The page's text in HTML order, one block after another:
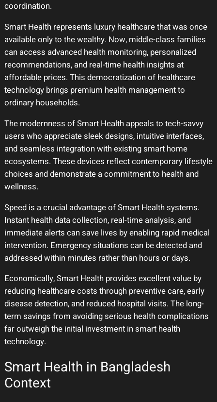
coordination.
Smart Health represents luxury healthcare that was once
available only to the wealthy. Now, middle-class families
can access advanced health monitoring, personalized
recommendations, and real-time health insights at
affordable prices. This democratization of healthcare
technology brings premium health management to
ordinary households.
The modernness of Smart Health appeals to tech-savvy
users who appreciate sleek designs, intuitive interfaces,
and seamless integration with existing smart home
ecosystems. These devices reflect contemporary lifestyle
choices and demonstrate a commitment to health and
wellness.
Speed is a crucial advantage of Smart Health systems.
Instant health data collection, real-time analysis, and
immediate alerts can save lives by enabling rapid medical
intervention. Emergency situations can be detected and
addressed within minutes rather than hours or days.
Economically, Smart Health provides excellent value by
reducing healthcare costs through preventive care, early
disease detection, and reduced hospital visits. The long-
term savings from avoiding serious health complications
far outweigh the initial investment in smart health
technology.
Smart Health in Bangladesh
Context